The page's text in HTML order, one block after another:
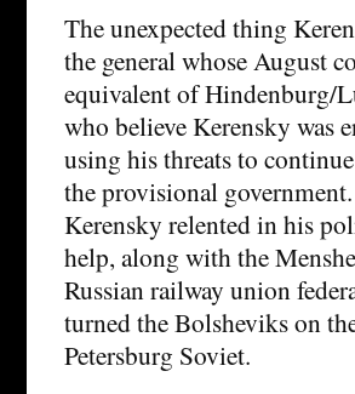
The unexpected thing
the general whose August
equivalent of Hindenburg/
who believe Kerensky was
using his threats to
the provisional
Kerensky relented in his
help, along with the
Russian railway union
turned the Bolsheviks on
Petersburg Soviet.